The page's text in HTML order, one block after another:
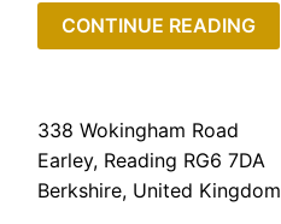
CONTINUE READING
338 Wokingham Road
Earley, Reading RG6 7DA
Berkshire, United Kingdom